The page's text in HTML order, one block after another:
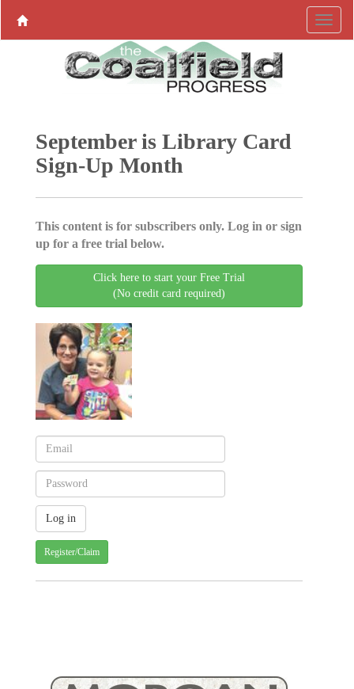
September is Library Card
Sign-Up Month
This content is for subscribers only. Log in or sign
up for a free trial below.
Click here to start your Free Trial
(No credit card required)
Register/Claim